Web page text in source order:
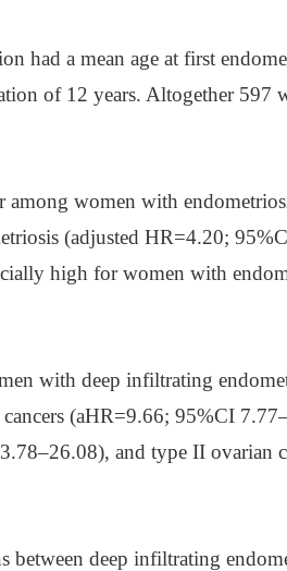
had a mean age at first
of 12 years. Altogether 597
among women with
(adjusted HR=4.20;
high for women with
with deep infiltrating
(aHR=9.66; 95%CI
and type II ovarian
between deep infiltrating